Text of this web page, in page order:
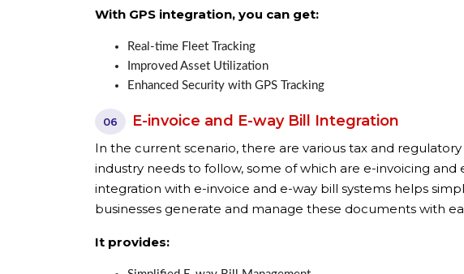
With GPS integration, you can get:
Real-time Fleet Tracking
Improved Asset Utilization
Enhanced Security with GPS Tracking
06 E-invoice and E-way Bill Integration
In the current scenario, there are various tax and
industry needs to follow, some of which are e-invoicing and
integration with e-invoice and e-way bill systems helps
businesses generate and manage these documents with
It provides: